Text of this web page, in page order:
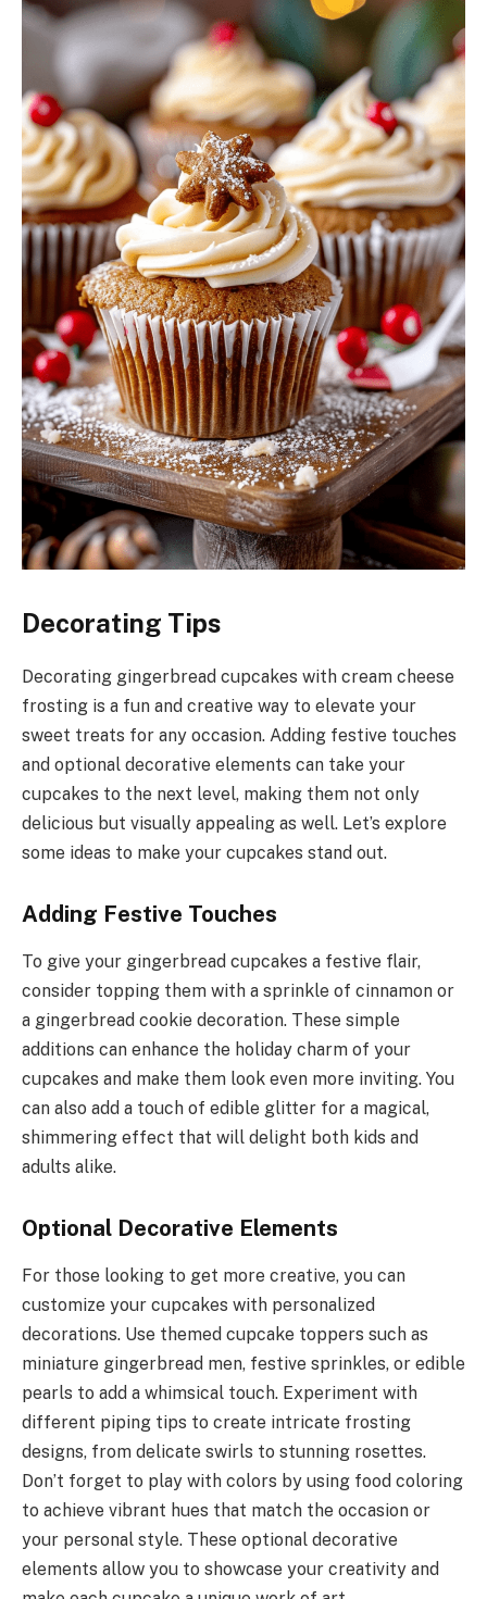
Decorating Tips
Decorating gingerbread cupcakes with cream cheese
frosting is a fun and creative way to elevate your
sweet treats for any occasion. Adding festive touches
and optional decorative elements can take your
cupcakes to the next level, making them not only
delicious but visually appealing as well. Let’s explore
some ideas to make your cupcakes stand out.
Adding Festive Touches
To give your gingerbread cupcakes a festive flair,
consider topping them with a sprinkle of cinnamon or
a gingerbread cookie decoration. These simple
additions can enhance the holiday charm of your
cupcakes and make them look even more inviting. You
can also add a touch of edible glitter for a magical,
shimmering effect that will delight both kids and
adults alike.
Optional Decorative Elements
For those looking to get more creative, you can
customize your cupcakes with personalized
decorations. Use themed cupcake toppers such as
miniature gingerbread men, festive sprinkles, or edible
pearls to add a whimsical touch. Experiment with
different piping tips to create intricate frosting
designs, from delicate swirls to stunning rosettes.
Don’t forget to play with colors by using food coloring
to achieve vibrant hues that match the occasion or
your personal style. These optional decorative
elements allow you to showcase your creativity and